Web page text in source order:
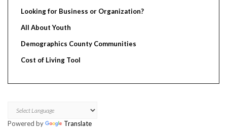
Looking for Business or Organization?
All About Youth
Demographics County Communities
Cost of Living Tool
Powered by Translate